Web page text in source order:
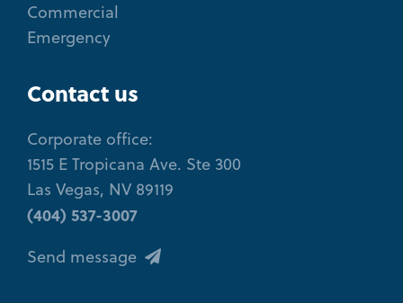
Commercial
Emergency
Contact us
Corporate office:
1515 E Tropicana Ave. Ste 300
Las Vegas, NV 89119
(404) 537-3007
Send message